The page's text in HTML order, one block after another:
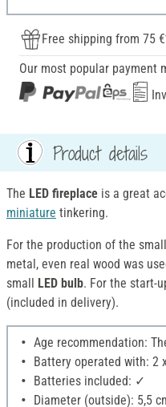
Free shipping from 75
Our most popular payment
Product details
The LED fireplace is a great
miniature tinkering.
For the production of the
metal, even real wood was
small LED bulb. For the start-
(included in delivery).
Age recommendation:
Battery operated with: 2
Batteries included: ✓
Diameter (outside): 5,5